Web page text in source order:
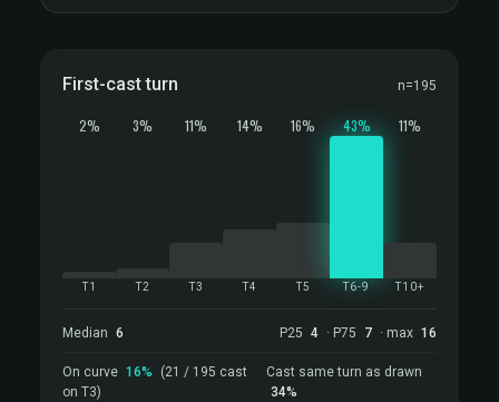
First-cast turn n=195
2%
T1
3%
T2
11%
T3
14%
T4
16%
T5
43%
T6-9
11%
T10+
Median 6 P25 4 · P75 7 · max 16
On curve 16%
(21 / 195 cast
on T3)
Cast same turn as drawn
34%